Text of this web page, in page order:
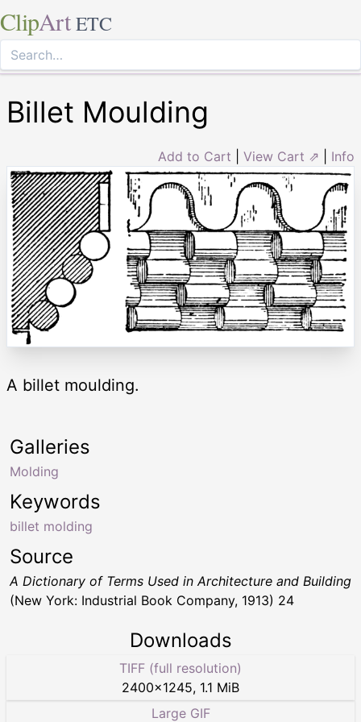
ClipArt ETC
Billet Moulding
Add to Cart View Cart ⇗ Info
A billet moulding.
Keywords
billet molding
Galleries
Molding
Source
A Dictionary of Terms Used in Architecture and Building
(New York: Industrial Book Company, 1913) 24
Downloads
TIFF (full resolution)
2400×1245, 1.1 MiB
Large GIF